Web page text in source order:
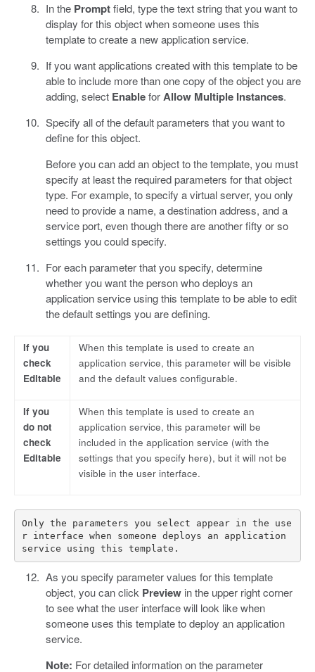
In the Promptfield, type the text string that you want to
display for this object when someone uses this
template to create a new application service.
If you want applications created with this template to be
able to include more than one copy of the object you are
adding, select EnableforAllow Multiple Instances.
Specify all of the default parameters that you want to
define for this object.
Before you can add an object to the template, you must
specify at least the required parameters for that object
type. For example, to specify a virtual server, you only
need to provide a name, a destination address, and a
service port, even though there are another fifty or so
settings you could specify.
For each parameter that you specify, determine
whether you want the person who deploys an
application service using this template to be able to edit
the default settings you are defining.
If you
check
Editable
When this template is used to create an
application service, this parameter will be visible
and the default values configurable.
If you
do not
check
Editable
When this template is used to create an
application service, this parameter will be
included in the application service (with the
settings that you specify here), but it will not be
visible in the user interface.
Only the parameters you select appear in the use
r interface when someone deploys an application
As you specify parameter values for this template
object, you can click Previewin the upper right corner
to see what the user interface will look like when
someone uses this template to deploy an application
service.
Note: For detailed information on the parameter